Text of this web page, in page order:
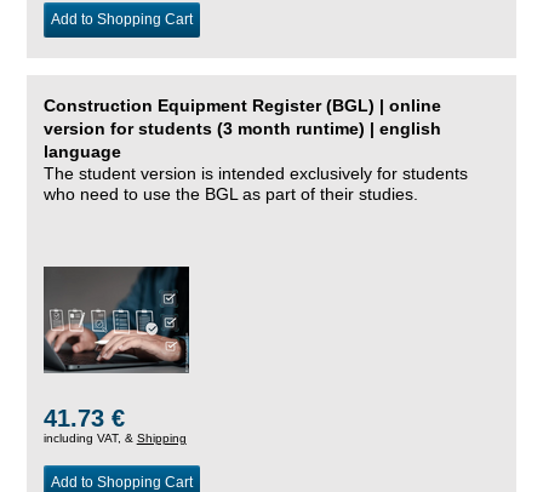
Add to Shopping Cart
Construction Equipment Register (BGL) | online
version for students (3 month runtime) | english
language
The student version is intended exclusively for students
who need to use the BGL as part of their studies.
41.73 €
including VAT, & Shipping
Add to Shopping Cart